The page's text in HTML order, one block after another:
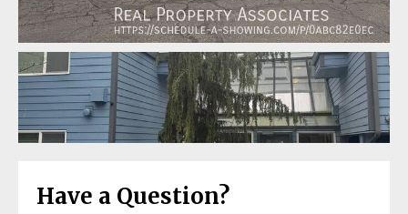
Have a Question?